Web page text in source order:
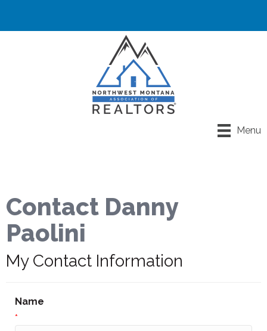
Menu
Contact Danny
Paolini
My Contact Information
Name
*